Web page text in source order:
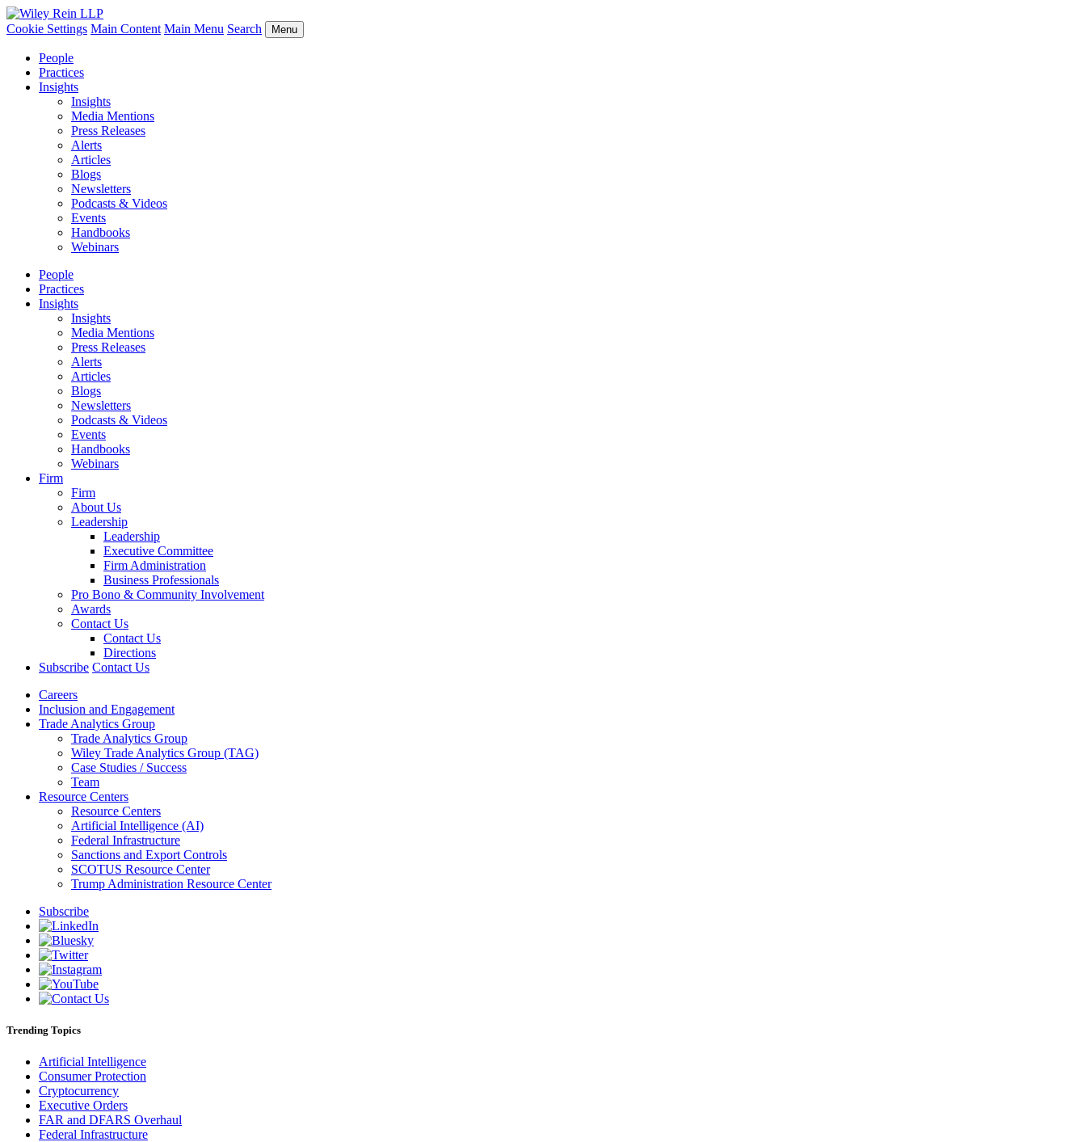
Cookie Settings Main Content Main Menu Search Menu
People
Practices
Insights
Insights
Media Mentions
Press Releases
Alerts
Articles
Blogs
Newsletters
Podcasts & Videos
Events
Handbooks
Webinars
People
Practices
Insights
Insights
Media Mentions
Press Releases
Alerts
Articles
Blogs
Newsletters
Podcasts & Videos
Events
Handbooks
Webinars
Firm
Firm
About Us
Leadership
Leadership
Executive Committee
Firm Administration
Business Professionals
Pro Bono & Community Involvement
Awards
Contact Us
Contact Us
Directions
Subscribe Contact Us
Careers
Inclusion and Engagement
Trade Analytics Group
Trade Analytics Group
Wiley Trade Analytics Group (TAG)
Case Studies / Success
Team
Resource Centers
Resource Centers
Artificial Intelligence (AI)
Federal Infrastructure
Sanctions and Export Controls
SCOTUS Resource Center
Trump Administration Resource Center
Subscribe
Trending Topics
Artificial Intelligence
Consumer Protection
Cryptocurrency
Executive Orders
FAR and DFARS Overhaul
Federal Infrastructure